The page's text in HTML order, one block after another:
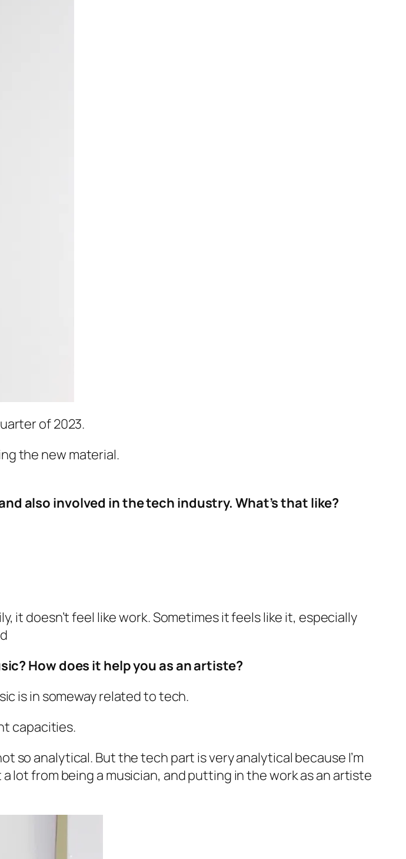
of 2023.
the new material.
also involved in the tech industry. What’s that like?
it doesn’t feel like work. Sometimes it feels like it, especially
How does it help you as an artiste?
is in someway related to tech.
capacities.
so analytical. But the tech part is very analytical because I’m
lot from being a musician, and putting in the work as an artiste